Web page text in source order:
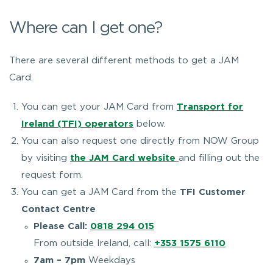
Where can I get one?
There are several different methods to get a JAM
Card.
You can get your JAM Card from Transport for
Ireland (TFI) operators below.
You can also request one directly from NOW Group
by visiting the JAM Card website and filling out the
request form.
You can get a JAM Card from the TFI Customer
Contact Centre
Please Call: 0818 294 015
From outside Ireland, call: +353 1575 6110
7am – 7pm Weekdays